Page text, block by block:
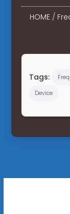
HOME/
Tags:
Device